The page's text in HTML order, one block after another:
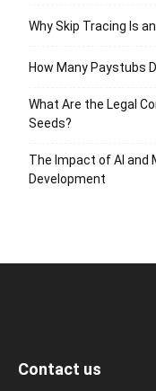
Why Skip Tracing Is
How Many Paystubs
What Are the Legal
Seeds?
The Impact of AI and
Development
Contact us